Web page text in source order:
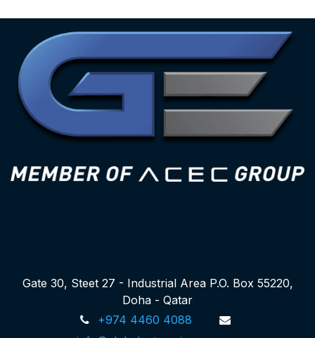
Gate 30, Steet 27 - Industrial Area P.O. Box 55220,
Doha - Qatar
+974 4460 4088